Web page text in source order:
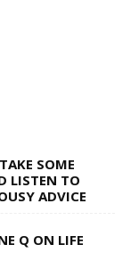
SOME
LISTEN TO
ADVICE
Q ON LIFE